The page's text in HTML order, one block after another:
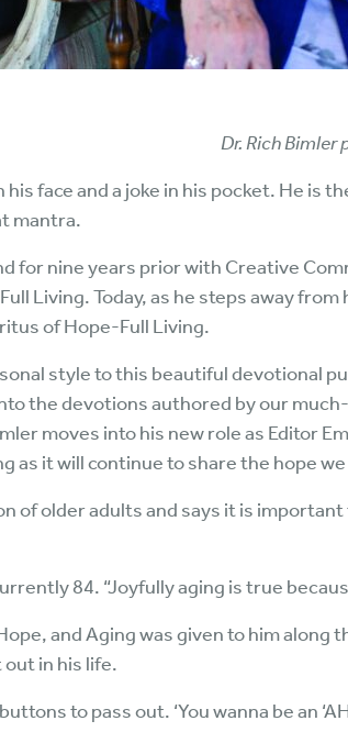
Dr. Rich Bimler
his face and a joke in his pocket. He is
mantra.
for nine years prior with Creative
Living. Today, as he steps away
of Hope-Full Living.
style to this beautiful devotional
the devotions authored by our
moves into his new role as Editor
as it will continue to share the hope
of older adults and says it is
84. “Joyfully aging is true
and Aging was given to him along
in his life.
to pass out. ‘You wanna be an